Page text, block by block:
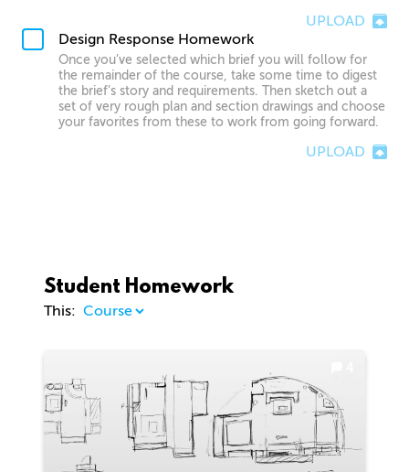
UPLOAD
Design Response Homework
Once you’ve selected which brief you will follow for
the remainder of the course, take some time to digest
the brief’s story and requirements. Then sketch out a
set of very rough plan and section drawings and choose
your favorites from these to work from going forward.
UPLOAD
Student Homework
This: